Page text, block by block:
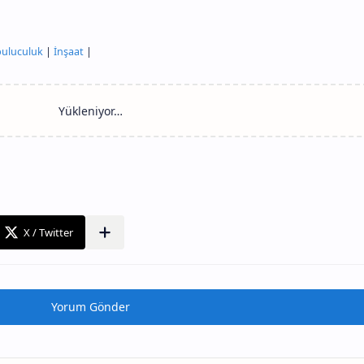
| İnşaat|
Yorum Gönder